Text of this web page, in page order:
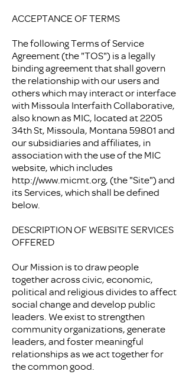
ACCEPTANCE OF TERMS
The following Terms of Service
Agreement (the "TOS") is a legally
binding agreement that shall govern
the relationship with our users and
others which may interact or interface
with Missoula Interfaith Collaborative,
also known as MIC, located at 2205
34th St, Missoula, Montana 59801 and
our subsidiaries and affiliates, in
association with the use of the MIC
website, which includes
http://www.micmt.org, (the "Site") and
its Services, which shall be defined
below.
DESCRIPTION OF WEBSITE SERVICES
OFFERED
Our Mission is to draw people
together across civic, economic,
political and religious divides to affect
social change and develop public
leaders. We exist to strengthen
community organizations, generate
leaders, and foster meaningful
relationships as we act together for
the common good.